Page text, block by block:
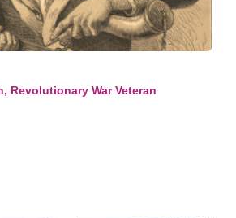
Revolutionary War Veteran